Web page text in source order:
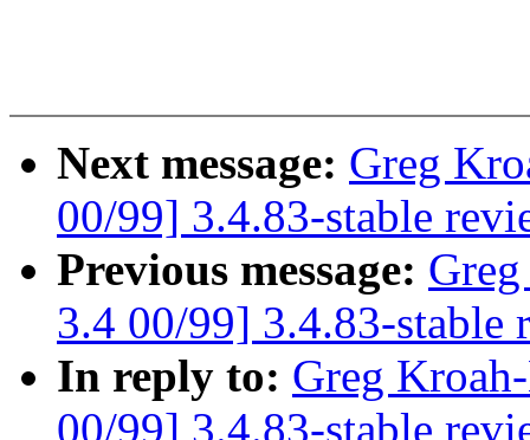
Next message: Greg
00/99] 3.4.83-stable
Previous message:
3.4 00/99] 3.4.83-stable
In reply to: Greg
00/99] 3.4.83-stable